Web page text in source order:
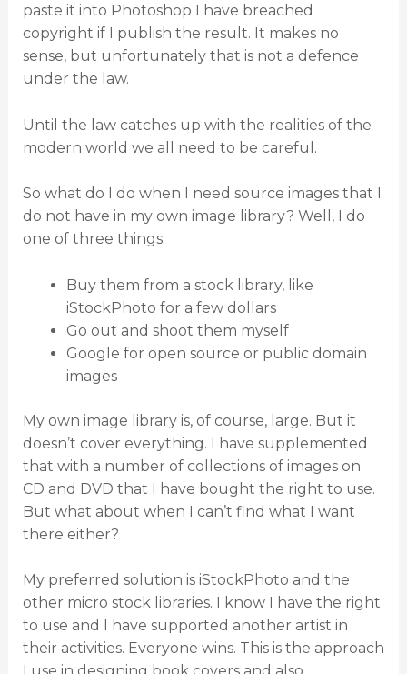
paste it into Photoshop I have breached
copyright if I publish the result. It makes no
sense, but unfortunately that is not a defence
under the law.
Until the law catches up with the realities of the
modern world we all need to be careful.
So what do I do when I need source images that I
do not have in my own image library? Well, I do
one of three things:
Buy them from a stock library, like
iStockPhoto for a few dollars
Go out and shoot them myself
Google for open source or public domain
images
My own image library is, of course, large. But it
doesn’t cover everything. I have supplemented
that with a number of collections of images on
CD and DVD that I have bought the right to use.
But what about when I can’t find what I want
there either?
My preferred solution is iStockPhoto and the
other micro stock libraries. I know I have the right
to use and I have supported another artist in
their activities. Everyone wins. This is the approach